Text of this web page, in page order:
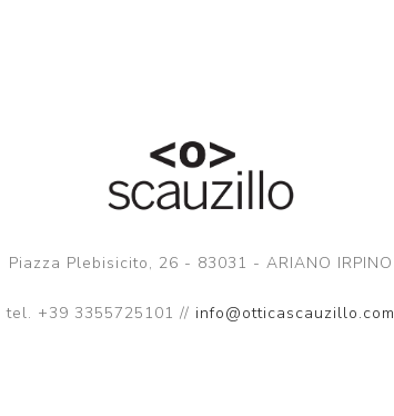
Piazza Plebisicito, 26 - 83031 - ARIANO IRPINO
tel. +39 3355725101 // info@otticascauzillo.com